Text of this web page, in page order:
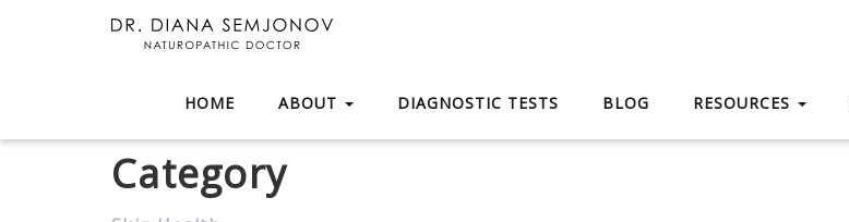
HOME ABOUT DIAGNOSTIC TESTS BLOG RESOURCES
Category